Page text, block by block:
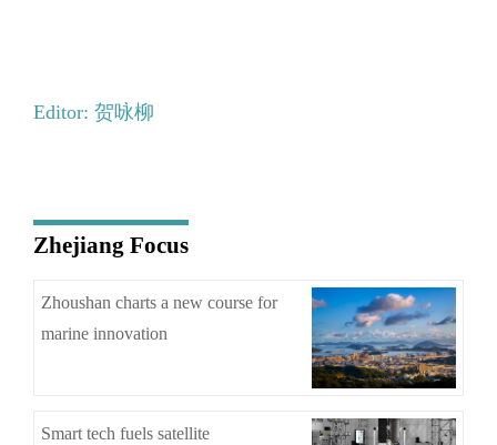
Editor: 贺咏柳
Zhejiang Focus
Zhoushan charts a new course for
marine innovation
Smart tech fuels satellite